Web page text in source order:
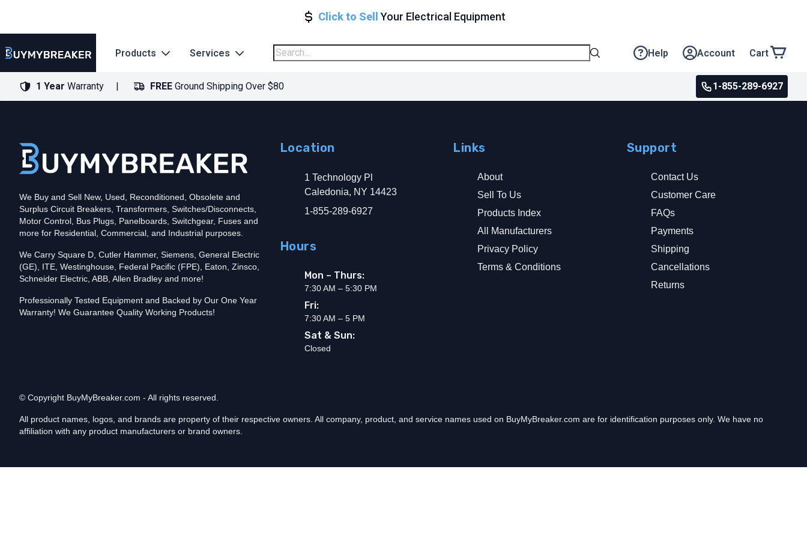
Click to Sell Your Electrical Equipment
Products Services Help Account Cart
1 Year Warranty FREE Ground Shipping Over $80 1-855-289-6927
Amperage
Mounting StyleBolt-On
Trip Functions
ARMS, LSIG
UPC786679493113
Contact us for availability of this item.
We Buy and Sell New, Used, Reconditioned, Obsolete and
Surplus Circuit Breakers, Transformers, Switches/Disconnects,
Motor Control, Bus Plugs, Panelboards, Switchgear, Fuses and
more for Residential, Commercial, and Industrial purposes.
We Carry Square D, Cutler Hammer, Siemens, General Electric
(GE), ITE, Westinghouse, Federal Pacific (FPE), Eaton, Zinsco,
Schneider Electric, ABB, Allen Bradley and more!
Professionally Tested Equipment and Backed by Our One Year
Warranty! We Guarantee Quality Working Products!
Location
1 Technology Pl
Caledonia, NY 14423
1-855-289-6927
Hours
Mon – Thurs:
7:30 AM – 5:30 PM
Fri:
7:30 AM – 5 PM
Sat & Sun:
Closed
Links
About
Sell To Us
Products Index
All Manufacturers
Privacy Policy
Terms & Conditions
Support
Contact Us
Customer Care
FAQs
Payments
Shipping
Cancellations
Returns
© Copyright BuyMyBreaker.com - All rights reserved.
All product names, logos, and brands are property of their respective owners. All company, product, and service names used on BuyMyBreaker.com are for identification purposes only. We have no
affiliation with any product manufacturers or brand owners.